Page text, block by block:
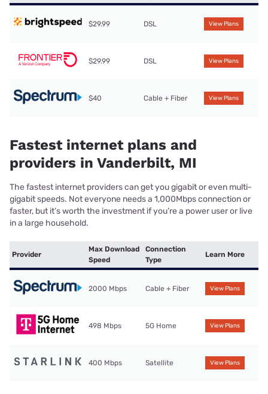
$29.99 DSL View Plans
$29.99 DSL View Plans
$40 Cable + Fiber View Plans
Fastest internet plans and
providers in Vanderbilt, MI
The fastest internet providers can get you gigabit or even multi-
gigabit speeds. Not everyone needs a 1,000Mbps connection or
faster, but it’s worth the investment if you’re a power user or live
in a large household.
Provider
Max Download
Speed
Connection
Type
Learn More
2000 Mbps Cable + Fiber View Plans
498 Mbps 5G Home View Plans
400 Mbps Satellite View Plans